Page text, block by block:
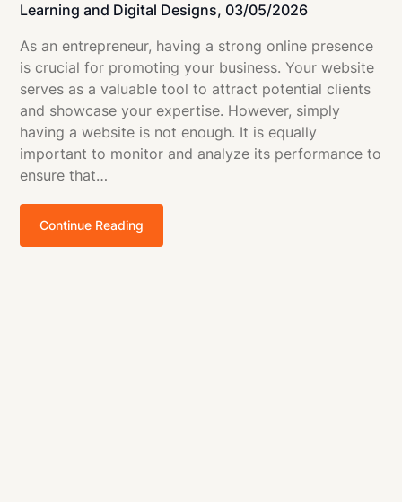
Learning and Digital Designs, 03/05/2026
As an entrepreneur, having a strong online presence
is crucial for promoting your business. Your website
serves as a valuable tool to attract potential clients
and showcase your expertise. However, simply
having a website is not enough. It is equally
important to monitor and analyze its performance to
ensure that…
Continue Reading